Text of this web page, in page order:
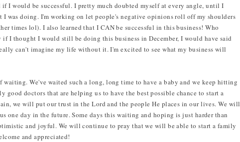
I would be successful. I pretty much doubted myself at every angle, until I
was doing. I'm working on let people's negative opinions roll off my shoulders
times lol). I also learned that I CAN be successful in this business! Who
I thought I would still be doing this business in December, I would have said
can't imagine my life without it. I'm excited to see what my business will
waiting. We've waited such a long, long time to have a baby and we keep hitting
good doctors that are helping us to have the best possible chance to start a
we will put our trust in the Lord and the people He places in our lives. We will
one day in the future. Some days this waiting and hoping is just harder than
and joyful. We will continue to pray that we will be able to start a family
and appreciated!